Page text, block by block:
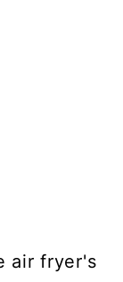
air fryer's